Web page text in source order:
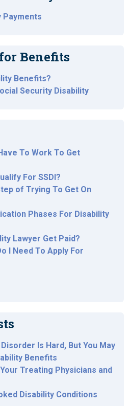
Payments
Benefits
Benefits?
Security Disability
To Work To Get
For SSDI?
of Trying To Get On
Phases For Disability
Lawyer Get Paid?
I Need To Apply For
Is Hard, But You May
Benefits
Treating Physicians and
Disability Conditions